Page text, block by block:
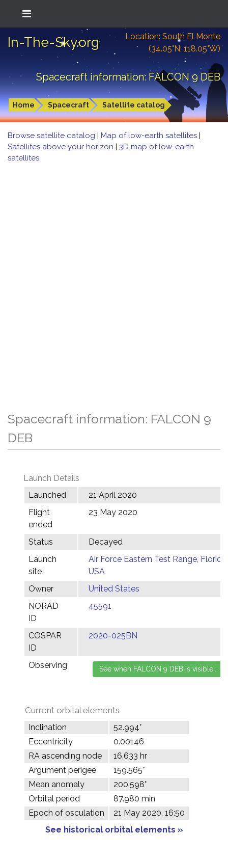
In-The-Sky.org
Location: South El Monte
(34.05°N; 118.05°W)
Spacecraft information: FALCON 9 DEB
Home Spacecraft Satellite catalog
Browse satellite catalog | Map of low-earth satellites |
Satellites above your horizon | 3D map of low-earth
satellites
Spacecraft information: FALCON 9
DEB
Launch Details
Launched
21 April 2020
Flight
ended
23 May 2020
Status
Decayed
Launch
site
Air Force Eastern Test Range, Florida,
USA
Owner
United States
NORAD
ID
45591
COSPAR
ID
2020-025BN
Observing
Current orbital elements
Inclination
52.994°
Eccentricity
0.00146
RA ascending node
16.633 hr
Argument perigee
159.565°
Mean anomaly
200.598°
Orbital period
87.980 min
Epoch of osculation
21 May 2020, 16:50
See historical orbital elements »